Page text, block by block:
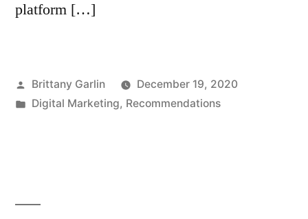
platform […]
Posted
by
Brittany Garlin
December 19, 2020
Posted
Digital Marketing, Recommendations